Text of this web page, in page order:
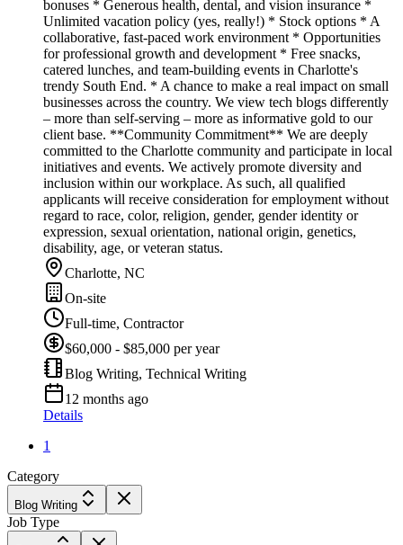
bonuses * Generous health, dental, and vision insurance *
Unlimited vacation policy (yes, really!) * Stock options * A
collaborative, fast-paced work environment * Opportunities
for professional growth and development * Free snacks,
catered lunches, and team-building events in Charlotte's
trendy South End. * A chance to make a real impact on small
businesses across the country. We view tech blogs differently
– more than self-serving – more as informative gold to our
client base. **Community Commitment** We are deeply
committed to the Charlotte community and participate in local
initiatives and events. We actively promote diversity and
inclusion within our workplace. As such, all qualified
applicants will receive consideration for employment without
regard to race, color, religion, gender, gender identity or
expression, sexual orientation, national origin, genetics,
disability, age, or veteran status.
Charlotte, NC
On-site
Full-time, Contractor
$60,000 - $85,000 per year
Blog Writing, Technical Writing
12 months ago
Details
1
Category
Blog Writing
Job Type